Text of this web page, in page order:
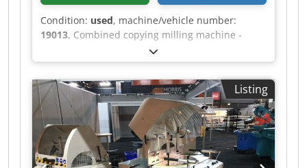
Condition: used, machine/vehicle number:
19013, Combined copying milling machine -
lathe MICHÄL KÄMPF Credeh Axryjpfx Adiof
Online-Video-Inspection by Skype-Video We
would be very pleased with your visit - more
machines on Stock Available Immediately - Can
be inspect On Stock Emskirchen / Nürnberg -
Can be test
Listing